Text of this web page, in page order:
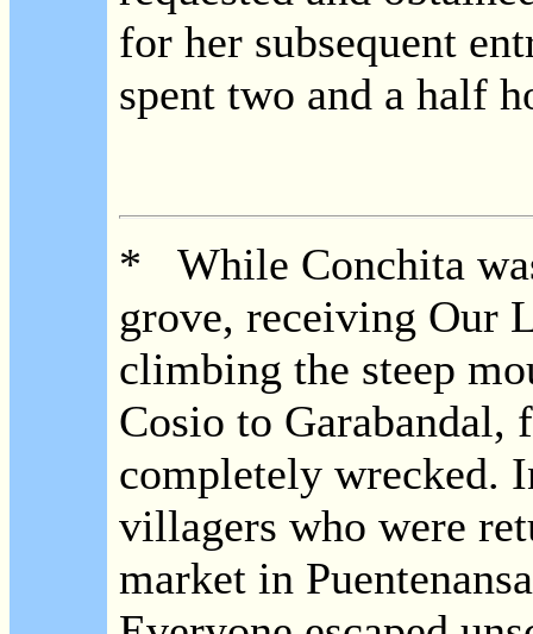
for her subsequent
spent two and a half
* While Conchita
grove, receiving Our
climbing the steep
Cosio to Garabandal,
completely wrecked.
villagers who were
market in